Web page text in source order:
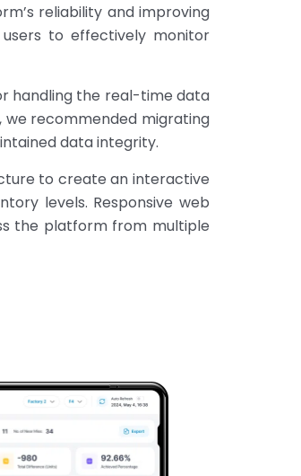
reliability and improving
to effectively monitor
handling the real-time data
we recommended migrating
data integrity.
to create an interactive
levels. Responsive web
the platform from multiple